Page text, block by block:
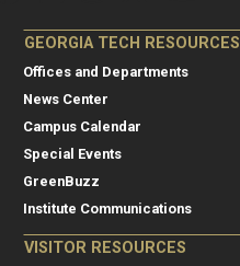
GEORGIA TECH RESOURCES
Offices and Departments
News Center
Campus Calendar
Special Events
GreenBuzz
Institute Communications
VISITOR RESOURCES